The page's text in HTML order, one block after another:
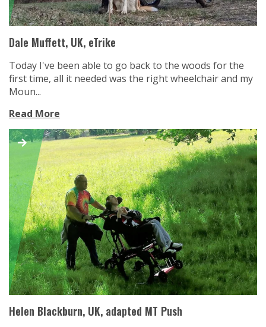
Dale Muffett, UK, eTrike
Today I've been able to go back to the woods for the
first time, all it needed was the right wheelchair and my
Moun...
Read More
Helen Blackburn, UK, adapted MT Push